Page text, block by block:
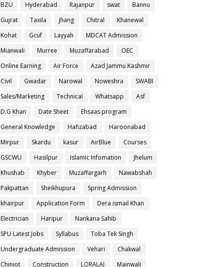
BZU
Hyderabad Rajanpur swat
Bannu
Gujrat
Taxila jhang Chitral
Khanewal
Kohat
Gcuf Layyah
MDCAT Admission
Mianwali
Murree Muzaffarabad
OEC
Online Earning
Air Force
Azad Jammu Kashmir
Civil
Gwadar Narowal Noweshra
SWABI
Sales/Marketing
Technical Whatsapp
Asf
D.G Khan
Date Sheet
Ehsaas program
General Knowledge
Hafizabad
Haroonabad
Mirpur
Skardu kasur AirBlue
Courses
GSCWU
Hasilpur Islamic Infomation
Jhelum
Khushab
Khyber Muzaffargarh
Nawabshah
Pakpattan
Sheikhupura
Spring Admission
khairpur
Application Form
Dera ismail Khan
Electrician
Haripur
Nankana Sahib
SPU Latest Jobs
Syllabus
Toba Tek Singh
Undergraduate Admission
Vehari
Chakwal
Chiniot
Construction LORALAI
Mainwali